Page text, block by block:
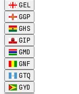
GEL
GGP
GHS
GIP
GMD
GNF
GTQ
GYD